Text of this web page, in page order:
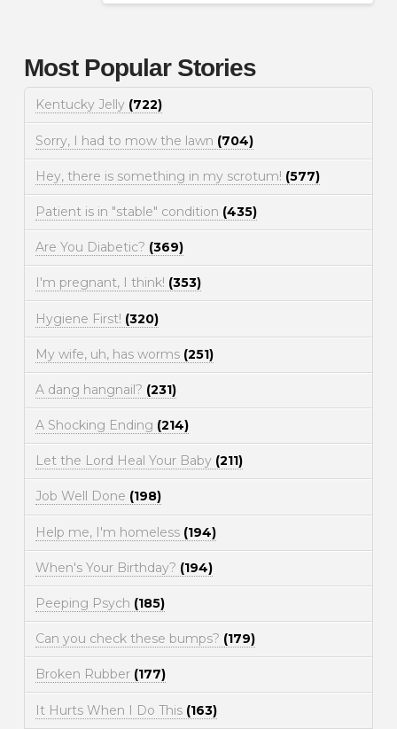
Most Popular Stories
Kentucky Jelly (722)
Sorry, I had to mow the lawn (704)
Hey, there is something in my scrotum! (577)
Patient is in "stable" condition (435)
Are You Diabetic? (369)
I'm pregnant, I think! (353)
Hygiene First! (320)
My wife, uh, has worms (251)
A dang hangnail? (231)
A Shocking Ending (214)
Let the Lord Heal Your Baby (211)
Job Well Done (198)
Help me, I'm homeless (194)
When's Your Birthday? (194)
Peeping Psych (185)
Can you check these bumps? (179)
Broken Rubber (177)
It Hurts When I Do This (163)